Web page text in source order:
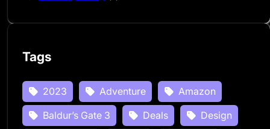
Tags
2023 Adventure
Amazon
Baldur’s Gate 3
Deals
Design